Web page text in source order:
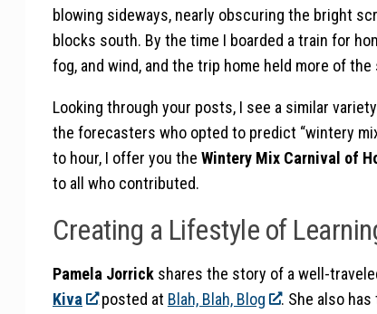
blowing sideways, nearly obscuring the bright
blocks south. By the time I boarded a train for
fog, and wind, and the trip home held more of the
Looking through your posts, I see a similar
the forecasters who opted to predict “wintery
to hour, I offer you the Wintery Mix Carnival of
to all who contributed.
Creating a Lifestyle of
Pamela Jorrick shares the story of a well-
Kiva
posted at Blah, Blah, Blog
. She also has